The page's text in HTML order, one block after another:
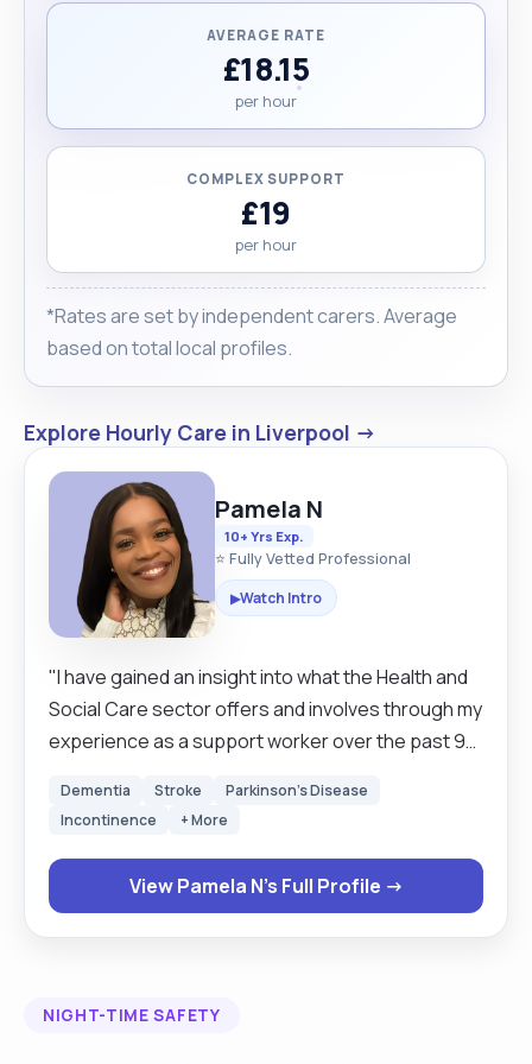
AVERAGE RATE
£18.15
per hour
COMPLEX SUPPORT
£19
per hour
*Rates are set by independent carers. Average
based on total local profiles.
Explore Hourly Care in Liverpool →
Pamela N
10+ Yrs Exp.
⭐ Fully Vetted Professional
▶Watch Intro
"I have gained an insight into what the Health and
Social Care sector offers and involves through my
experience as a support worker over the past 9
with different patients with elderly with dementia,
children with challenging behaviour. Through
working with vulnerable people l have discovered
the enjoyment of how working as a team helps
Army Church Hospital in Africa with the orphanage
Dementia Stroke
Parkinson's Disease
Incontinence
+ More
View Pamela N's Full Profile →
NIGHT-TIME SAFETY